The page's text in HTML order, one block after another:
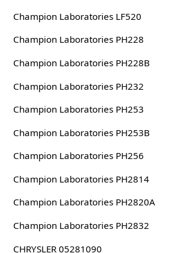
Champion Laboratories LF520
Champion Laboratories PH228
Champion Laboratories PH228B
Champion Laboratories PH232
Champion Laboratories PH253
Champion Laboratories PH253B
Champion Laboratories PH256
Champion Laboratories PH2814
Champion Laboratories PH2820A
Champion Laboratories PH2832
CHRYSLER 05281090